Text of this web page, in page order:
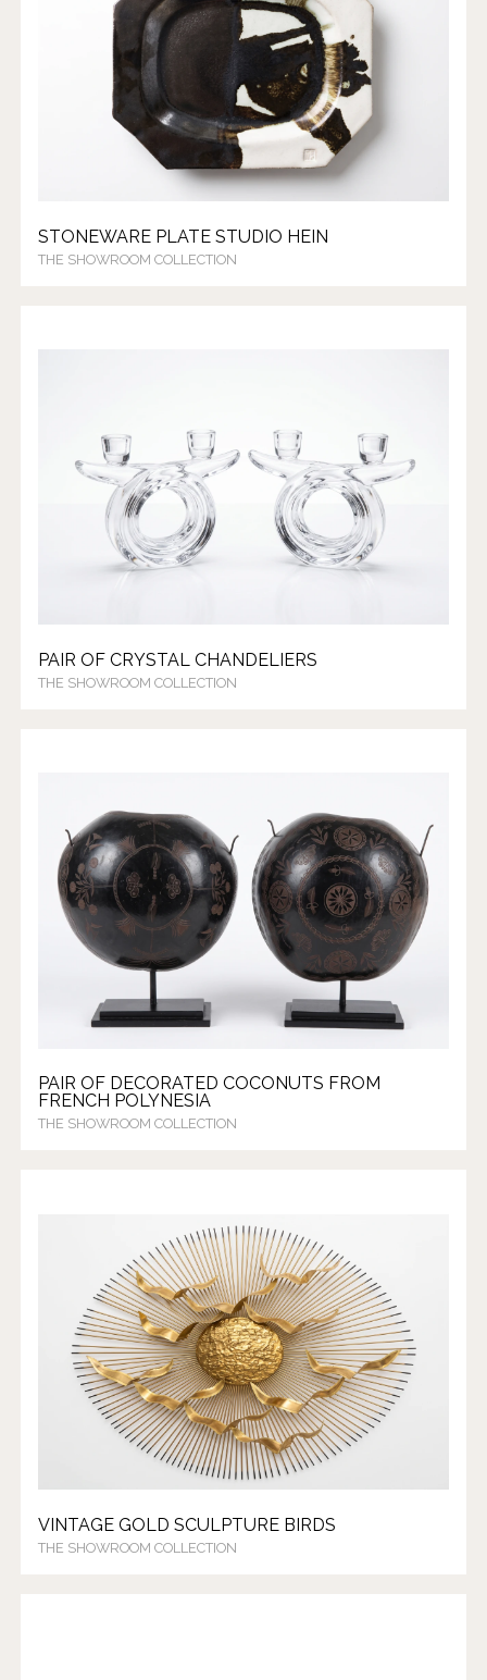
STONEWARE PLATE STUDIO HEIN
THE SHOWROOM COLLECTION
PAIR OF CRYSTAL CHANDELIERS
THE SHOWROOM COLLECTION
PAIR OF DECORATED COCONUTS FROM
FRENCH POLYNESIA
THE SHOWROOM COLLECTION
VINTAGE GOLD SCULPTURE BIRDS
THE SHOWROOM COLLECTION